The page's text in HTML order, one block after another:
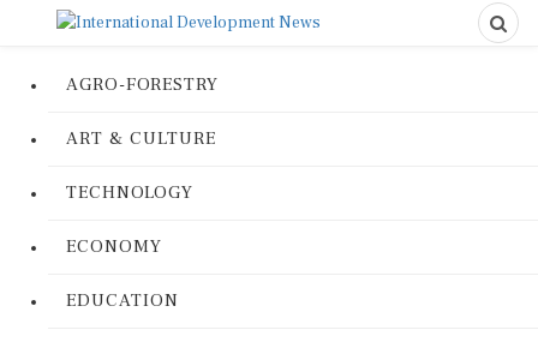
AGRO-FORESTRY
ART & CULTURE
TECHNOLOGY
ECONOMY
EDUCATION